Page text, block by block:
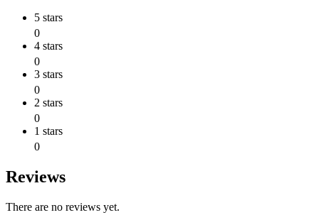
5 stars
0
4 stars
0
3 stars
0
2 stars
0
1 stars
0
Reviews
There are no reviews yet.